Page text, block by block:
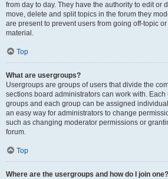
from day to day. They have the authority to edit or
move, delete and split topics in the forum they
are present to prevent users from going off-topic
material.
Top
What are usergroups?
Usergroups are groups of users that divide the
sections board administrators can work with. Each
groups and each group can be assigned
an easy way for administrators to change
such as changing moderator permissions or
forum.
Top
Where are the usergroups and how do I join one?